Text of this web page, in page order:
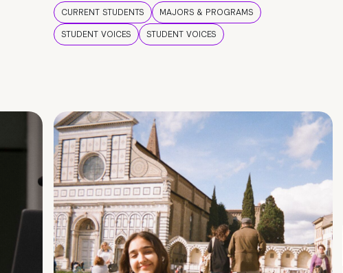
CURRENT STUDENTS
MAJORS & PROGRAMS
STUDENT VOICES
STUDENT VOICES